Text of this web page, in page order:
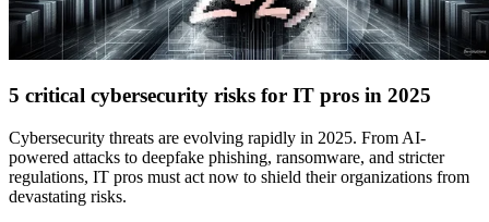
5 critical cybersecurity risks for IT pros in 2025
Cybersecurity threats are evolving rapidly in 2025. From AI-
powered attacks to deepfake phishing, ransomware, and stricter
regulations, IT pros must act now to shield their organizations from
devastating risks.